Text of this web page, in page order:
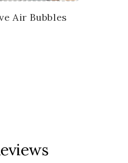
Air Bubbles